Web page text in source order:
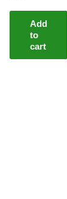
Add
to
cart